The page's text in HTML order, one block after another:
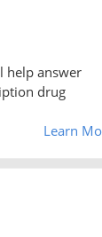
help answer
drug
Learn